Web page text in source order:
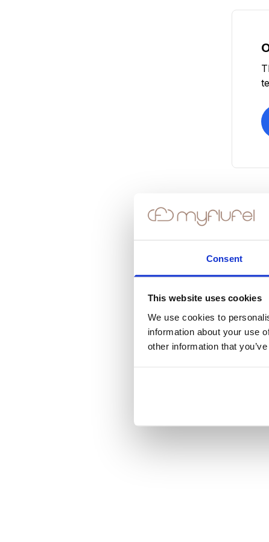
Consent
This website uses cookies
We use cookies to
information about your use
other information that